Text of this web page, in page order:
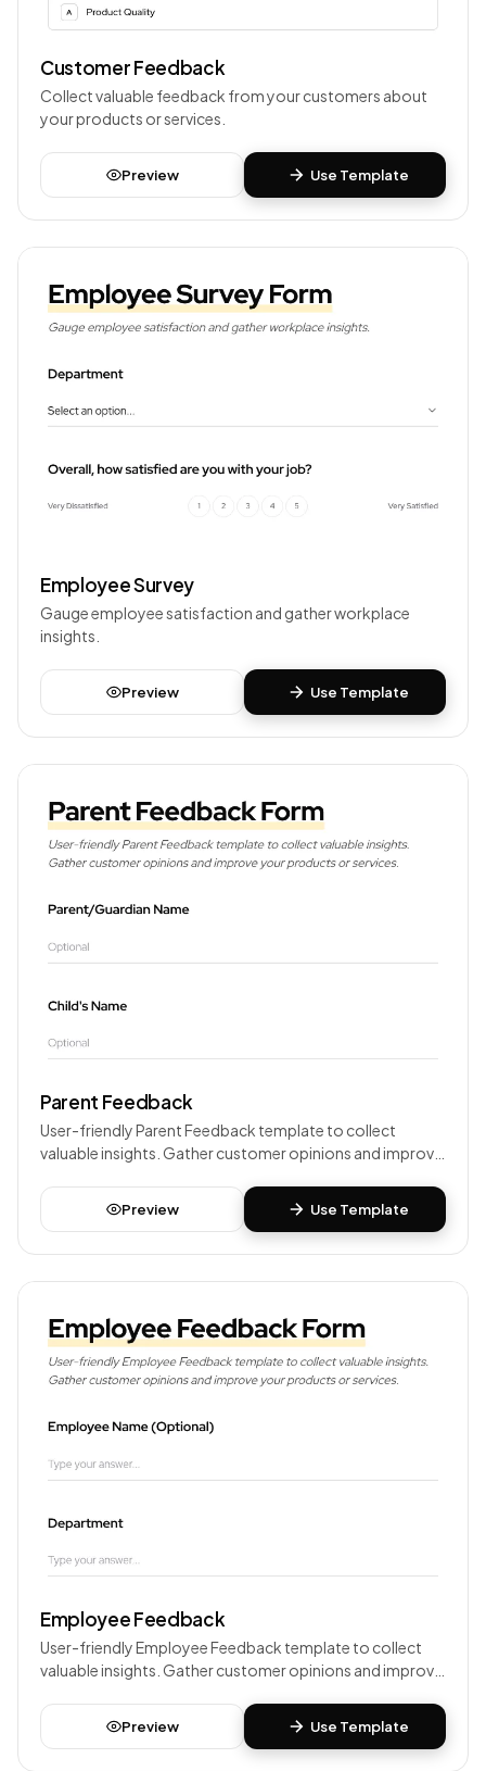
Customer Feedback
Collect valuable feedback from your customers about
your products or services.
Preview Use Template
Employee Survey
Gauge employee satisfaction and gather workplace
insights.
Preview Use Template
Parent Feedback
User-friendly Parent Feedback template to collect
valuable insights. Gather customer opinions and improve
Preview Use Template
Employee Feedback
User-friendly Employee Feedback template to collect
valuable insights. Gather customer opinions and improve
Preview Use Template